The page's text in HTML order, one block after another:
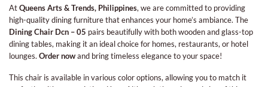
AtQueens Arts & Trends, Philippines, we are committed to providing
high-quality dining furniture that enhances your home’s ambiance. The
Dining Chair Dcn – 05 pairs beautifully with both wooden and glass-top
dining tables, making it an ideal choice for homes, restaurants, or hotel
lounges. Order nowand bring timeless elegance to your space!
This chair is available in various color options, allowing you to match it